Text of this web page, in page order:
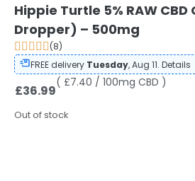
Hippie Turtle 5% RAW CBD
Dropper) – 500mg
(8)
FREE delivery Tuesday, Aug 11. Details
£36.99
( £7.40 / 100mg CBD )
Out of stock